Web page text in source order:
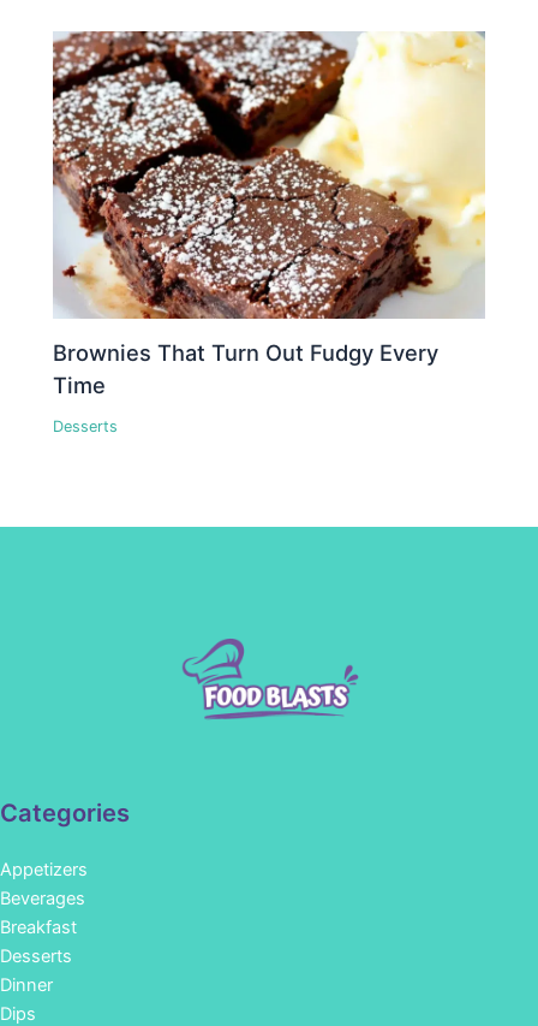
Brownies That Turn Out Fudgy Every
Time
Desserts
Categories
Appetizers
Beverages
Breakfast
Desserts
Dinner
Dips